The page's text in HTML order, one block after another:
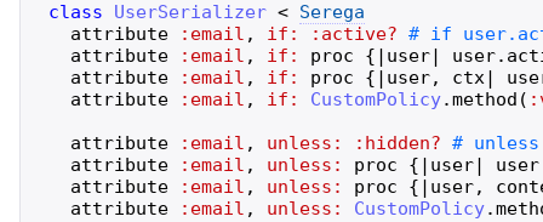
class UserSerializer < Serega
attribute
:email , if:
:active?
attribute
:email , if: proc { user| user.
attribute
:email , if: proc { user, ctx|
attribute
:email , if: CustomPolicy.method (
attribute
:email , unless:
:hidden?
attribute
:email , unless: proc { user| user
attribute
:email , unless: proc { user,
attribute
:email , unless: CustomPolicy.